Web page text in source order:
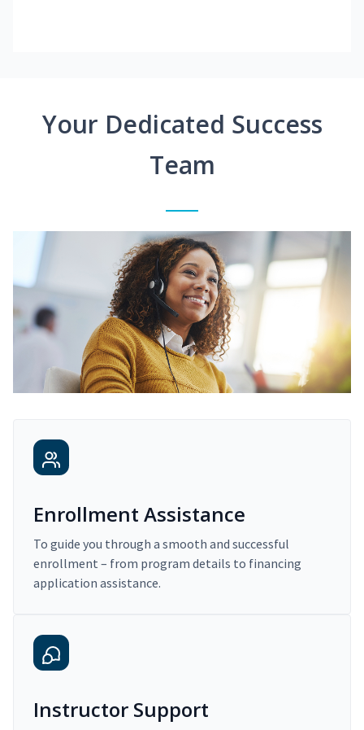
Your Dedicated Success
Team
Enrollment Assistance
To guide you through a smooth and successful
enrollment – from program details to financing
application assistance.
Instructor Support